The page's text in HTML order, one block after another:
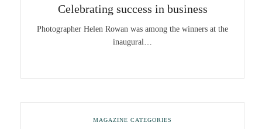
Celebrating success in business
Photographer Helen Rowan was among the winners at the
inaugural…
MAGAZINE CATEGORIES